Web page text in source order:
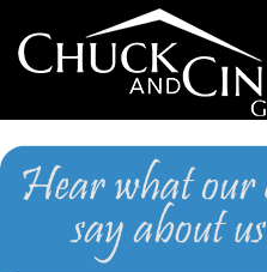
Townes at